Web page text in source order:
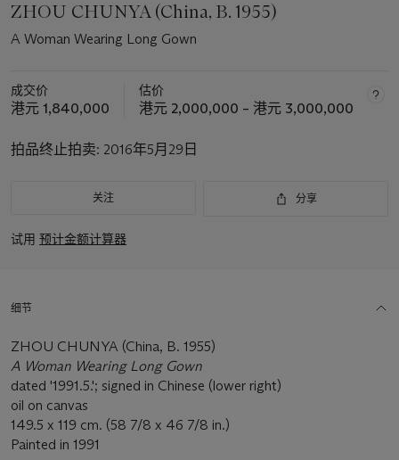
ZHOU CHUNYA (China, B. 1955)
A Woman Wearing Long Gown
成交价
港元 1,840,000
估价
港元 2,000,000 – 港元 3,000,000
拍品终止拍卖: 2016年5月29日
关注 分享
试用 预计金额计算器
细节
ZHOU CHUNYA (China, B. 1955)
A Woman Wearing Long Gown
dated '1991.5.'; signed in Chinese (lower right)
oil on canvas
149.5 x 119 cm. (58 7/8 x 46 7/8 in.)
Painted in 1991